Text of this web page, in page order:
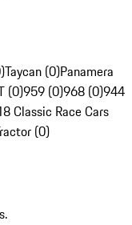
Taycan (0)Panamera
(0)959 (0)968 (0)944
Classic Race Cars
(0)